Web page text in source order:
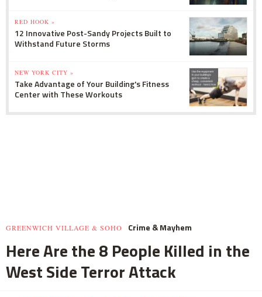
RED HOOK »
12 Innovative Post-Sandy Projects Built to
Withstand Future Storms
NEW YORK CITY »
Take Advantage of Your Building's Fitness
Center with These Workouts
GREENWICH VILLAGE & SOHO Crime & Mayhem
Here Are the 8 People Killed in the
West Side Terror Attack